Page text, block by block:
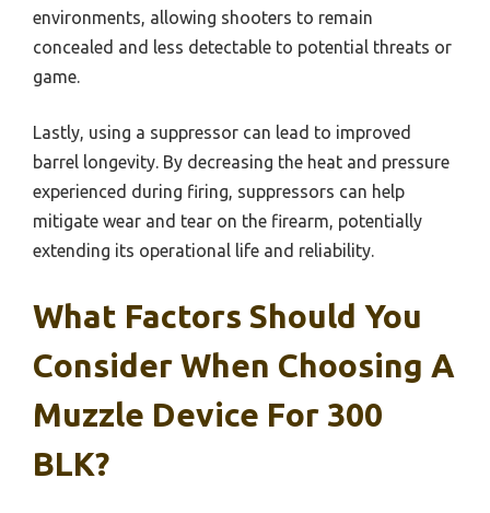
environments, allowing shooters to remain
concealed and less detectable to potential threats or
game.
Lastly, using a suppressor can lead to improved
barrel longevity. By decreasing the heat and pressure
experienced during firing, suppressors can help
mitigate wear and tear on the firearm, potentially
extending its operational life and reliability.
What Factors Should You
Consider When Choosing A
Muzzle Device For 300
BLK?